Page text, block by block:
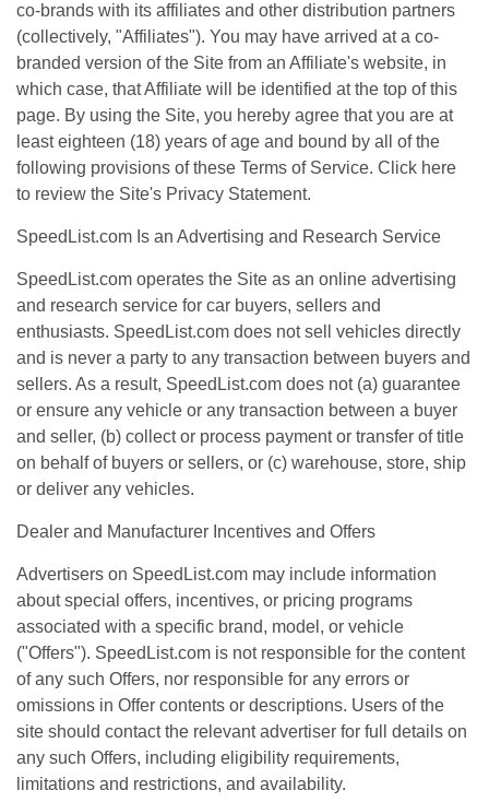
co-brands with its affiliates and other distribution partners
(collectively, "Affiliates"). You may have arrived at a co-
branded version of the Site from an Affiliate's website, in
which case, that Affiliate will be identified at the top of this
page. By using the Site, you hereby agree that you are at
least eighteen (18) years of age and bound by all of the
following provisions of these Terms of Service. Click here
to review the Site's Privacy Statement.
SpeedList.com Is an Advertising and Research Service
SpeedList.com operates the Site as an online advertising
and research service for car buyers, sellers and
enthusiasts. SpeedList.com does not sell vehicles directly
and is never a party to any transaction between buyers and
sellers. As a result, SpeedList.com does not (a) guarantee
or ensure any vehicle or any transaction between a buyer
and seller, (b) collect or process payment or transfer of title
on behalf of buyers or sellers, or (c) warehouse, store, ship
or deliver any vehicles.
Dealer and Manufacturer Incentives and Offers
Advertisers on SpeedList.com may include information
about special offers, incentives, or pricing programs
associated with a specific brand, model, or vehicle
("Offers"). SpeedList.com is not responsible for the content
of any such Offers, nor responsible for any errors or
omissions in Offer contents or descriptions. Users of the
site should contact the relevant advertiser for full details on
any such Offers, including eligibility requirements,
limitations and restrictions, and availability.